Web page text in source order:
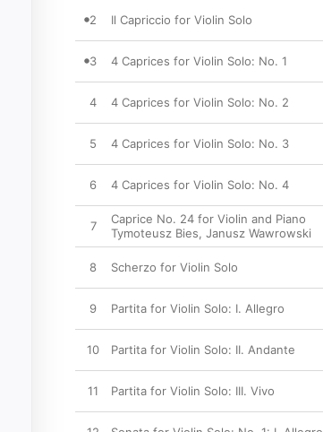
2 Il Capriccio for Violin Solo
3 4 Caprices for Violin Solo: No. 1
4 4 Caprices for Violin Solo: No. 2
5 4 Caprices for Violin Solo: No. 3
6 4 Caprices for Violin Solo: No. 4
7
Caprice No. 24 for Violin and Piano
Tymoteusz Bies, Janusz Wawrowski
8 Scherzo for Violin Solo
9 Partita for Violin Solo: I. Allegro
10 Partita for Violin Solo: II. Andante
11 Partita for Violin Solo: III. Vivo